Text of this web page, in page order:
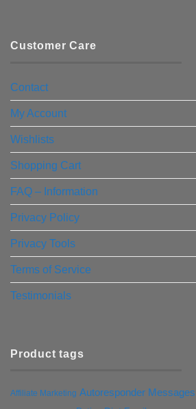
Customer Care
Contact
My Account
Wishlists
Shopping Cart
FAQ – Information
Privacy Policy
Privacy Tools
Terms of Service
Testimonials
Product tags
Affiliate Marketing Autoresponder Messages